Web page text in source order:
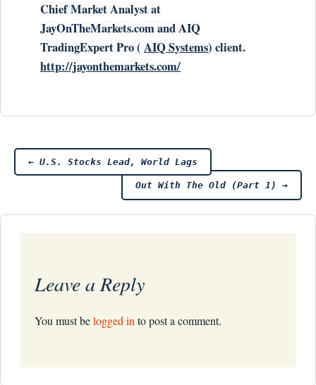
Chief Market Analyst at
JayOnTheMarkets.com and AIQ
TradingExpert Pro ( AIQSystems) client.
http://jayonthemarkets.com/
Post
navigation
← U.S. Stocks Lead, World Lags
Out With The Old (Part 1) →
Leave a Reply
You must belogged in to post a comment.